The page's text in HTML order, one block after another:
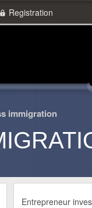
Registration
immigration
Entrepreneur